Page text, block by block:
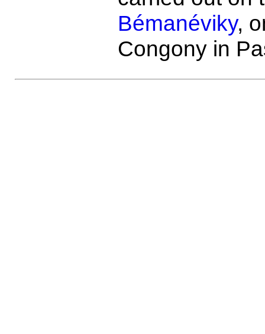
Bémanéviky,
Congony in